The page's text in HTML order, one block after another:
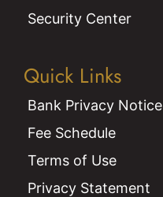
Security Center
Quick Links
Bank Privacy Notice
Fee Schedule
Terms of Use
Privacy Statement